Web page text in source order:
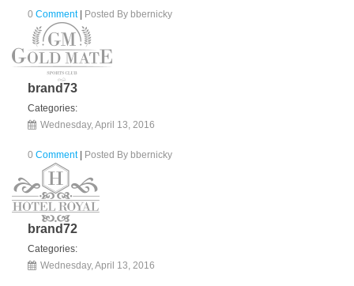
0 Comment | Posted By bbernicky
brand73
Categories:
Wednesday, April 13, 2016
0 Comment | Posted By bbernicky
brand72
Categories:
Wednesday, April 13, 2016